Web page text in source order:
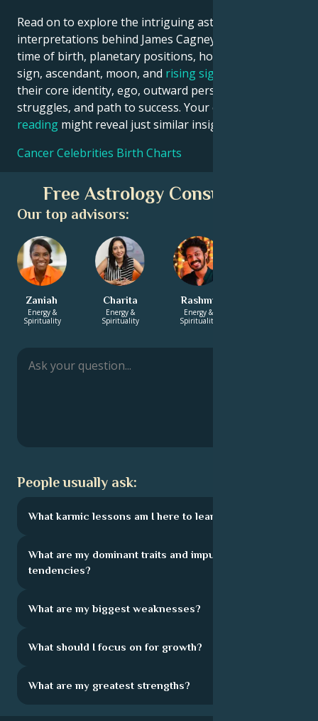
Read on to explore the intriguing astrological
interpretations behind James Cagney date, place and
time of birth, planetary positions, houses, zodiac
sign, ascendant, moon, and rising sign
their core identity, ego, outward persona, emotional
struggles, and path to success. Your own
reading might reveal just similar insights!
Cancer Celebrities Birth Charts
Free Astrology Consultation
Our top advisors:
Zaniah
Energy &
Spirituality
Charita
Energy &
Spirituality
Rashmi
Energy &
Spirituality
People usually ask:
What karmic lessons am I here to learn?
What are my dominant traits and impulsive
tendencies?
What are my biggest weaknesses?
What should I focus on for growth?
What are my greatest strengths?